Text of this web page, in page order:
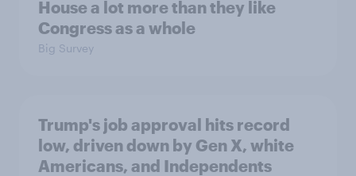
House a lot more than they like
Congress as a whole
Big Survey
Trump's job approval hits record
low, driven down by Gen X, white
Americans, and Independents